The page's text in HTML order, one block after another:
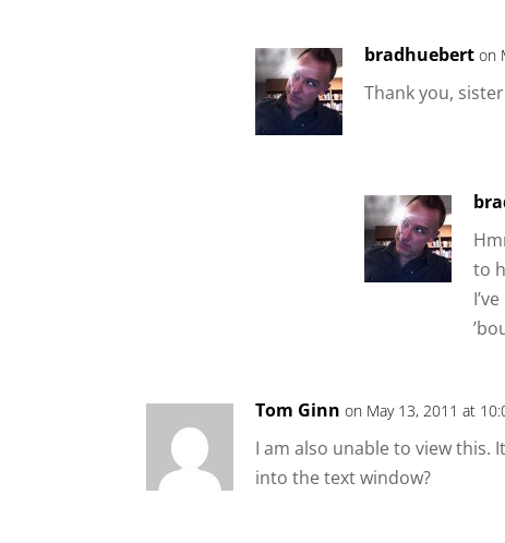
bradhuebert on
Thank you,
to
Tom Ginn on May 13, 2011 at
I am also unable to view this.
into the text window?